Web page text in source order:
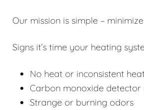
Our mission is simple –
Signs it’s time your heating
No heat or inconsistent
Carbon monoxide detector
Strange or burning odors